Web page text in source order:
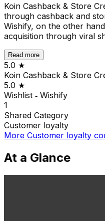
Koin Cashback & Store
through cashback and
Wishify, on the other
acquisition through viral
Read more
5.0 ★
Koin Cashback & Store
5.0 ★
Wishlist ‑ Wishify
1
Shared Category
Customer loyalty
More Customer loyalty
At a Glance